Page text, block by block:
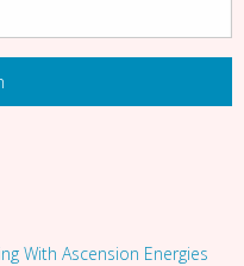
With Ascension Energies